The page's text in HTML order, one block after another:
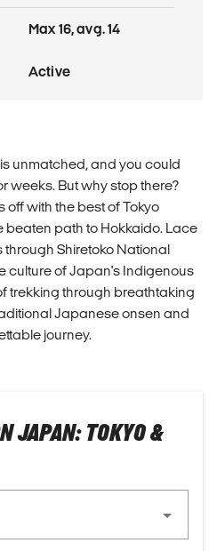
Max 16, avg. 14
Active
unmatched, and you could
weeks. But why stop there?
off with the best of Tokyo
beaten path to Hokkaido. Lace
through Shiretoko National
culture of Japan's Indigenous
trekking through breathtaking
Japanese onsen and
journey.
JAPAN: TOKYO &